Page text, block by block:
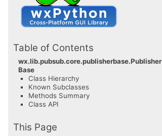
Table of Contents
wx.lib.pubsub.core.publisherbase.Publisher
Base
Class Hierarchy
Known Subclasses
Methods Summary
Class API
This Page